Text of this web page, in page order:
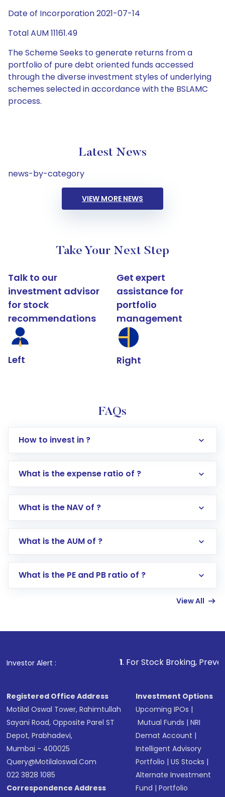
Date of Incorporation 2021-07-14
Total AUM 11161.49
The Scheme Seeks to generate returns from a
portfolio of pure debt oriented funds accessed
through the diverse investment styles of underlying
schemes selected in accordance with the BSLAMC
process.
Latest News
news-by-category
VIEW MORE NEWS
Take Your Next Step
Talk to our
investment advisor
for stock
recommendations
Left
Get expert
assistance for
portfolio
management
Right
FAQs
How to invest in ?
Log in to your Motilal Oswal account via the
Go to the
Mutual Funds
Search for in the search bar
Lumpsum or SIP
other available options
What is the expense ratio of ?
What is the NAV of ?
What is the AUM of ?
What is the PE and PB ratio of ?
View All
Investor Alert :
1. For Stock Broking, Prevent Unauthorized
Registered Office Address
Motilal Oswal Tower, Rahimtullah
Sayani Road, Opposite Parel ST
Depot, Prabhadevi,
Mumbai - 400025
Query@motilaloswal.com
022 3828 1085
Correspondence Address
Investment Options
Upcoming IPOs |
Mutual Funds |NRI
Demat Account |
Intelligent Advisory
Portfolio |US Stocks |
Alternate Investment
Fund |Portfolio